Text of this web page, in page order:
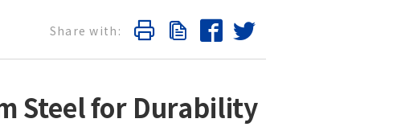
Steel for Durability